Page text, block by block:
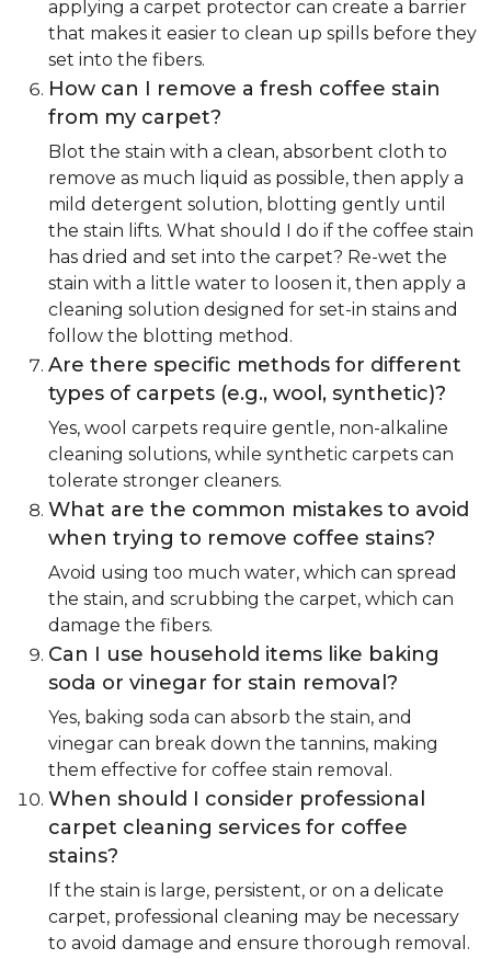
applying a carpet protector can create a barrier
that makes it easier to clean up spills before they
set into the fibers.
How can I remove a fresh coffee stain
from my carpet?
Blot the stain with a clean, absorbent cloth to
remove as much liquid as possible, then apply a
mild detergent solution, blotting gently until
the stain lifts. What should I do if the coffee stain
has dried and set into the carpet? Re-wet the
stain with a little water to loosen it, then apply a
cleaning solution designed for set-in stains and
follow the blotting method.
Are there specific methods for different
types of carpets (e.g., wool, synthetic)?
Yes, wool carpets require gentle, non-alkaline
cleaning solutions, while synthetic carpets can
tolerate stronger cleaners.
What are the common mistakes to avoid
when trying to remove coffee stains?
Avoid using too much water, which can spread
the stain, and scrubbing the carpet, which can
damage the fibers.
Can I use household items like baking
soda or vinegar for stain removal?
Yes, baking soda can absorb the stain, and
vinegar can break down the tannins, making
them effective for coffee stain removal.
When should I consider professional
carpet cleaning services for coffee
stains?
If the stain is large, persistent, or on a delicate
carpet, professional cleaning may be necessary
to avoid damage and ensure thorough removal.